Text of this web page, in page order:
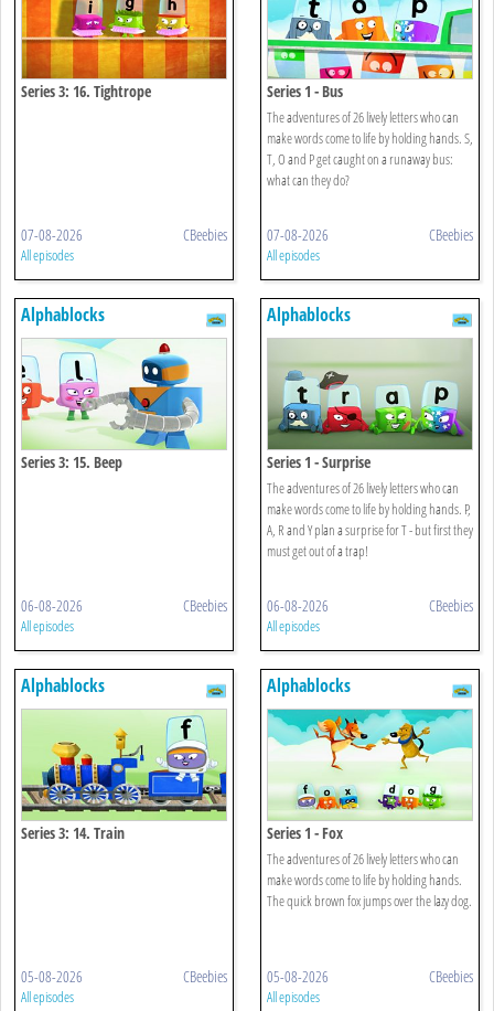
Series 3: 16. Tightrope
07-08-2026 CBeebies
All episodes
Series 1 - Bus
The adventures of 26 lively letters who can
make words come to life by holding hands. S,
T, O and P get caught on a runaway bus:
what can they do?
07-08-2026 CBeebies
All episodes
Alphablocks
Series 3: 15. Beep
06-08-2026 CBeebies
All episodes
Alphablocks
Series 1 - Surprise
The adventures of 26 lively letters who can
make words come to life by holding hands. P,
A, R and Y plan a surprise for T - but first they
must get out of a trap!
06-08-2026 CBeebies
All episodes
Alphablocks
Series 3: 14. Train
05-08-2026 CBeebies
All episodes
Alphablocks
Series 1 - Fox
The adventures of 26 lively letters who can
make words come to life by holding hands.
The quick brown fox jumps over the lazy dog.
05-08-2026 CBeebies
All episodes